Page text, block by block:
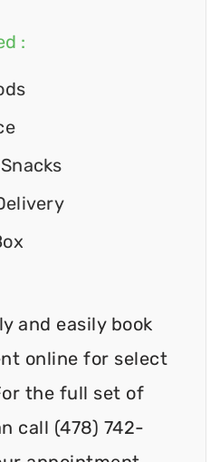
:
and easily book
online for select
the full set of
call (478) 742-